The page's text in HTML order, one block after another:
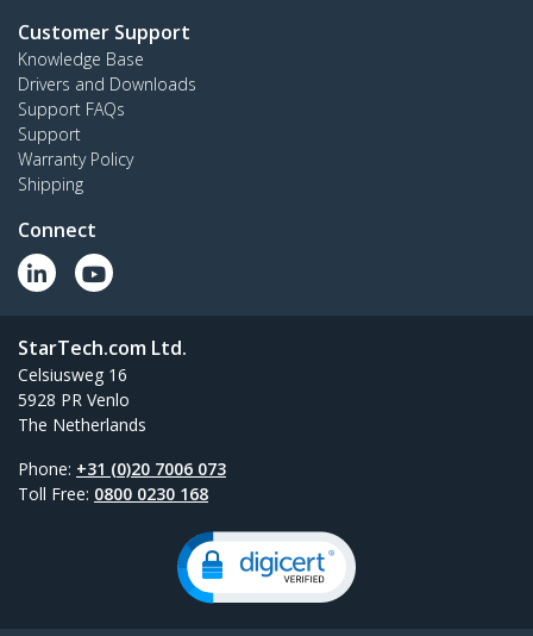
Customer Support
Knowledge Base
Drivers and Downloads
Support FAQs
Support
Warranty Policy
Shipping
Connect
StarTech.com Ltd.
Celsiusweg 16
5928 PR Venlo
The Netherlands
Phone: +31 (0)20 7006 073
Toll Free: 0800 0230 168